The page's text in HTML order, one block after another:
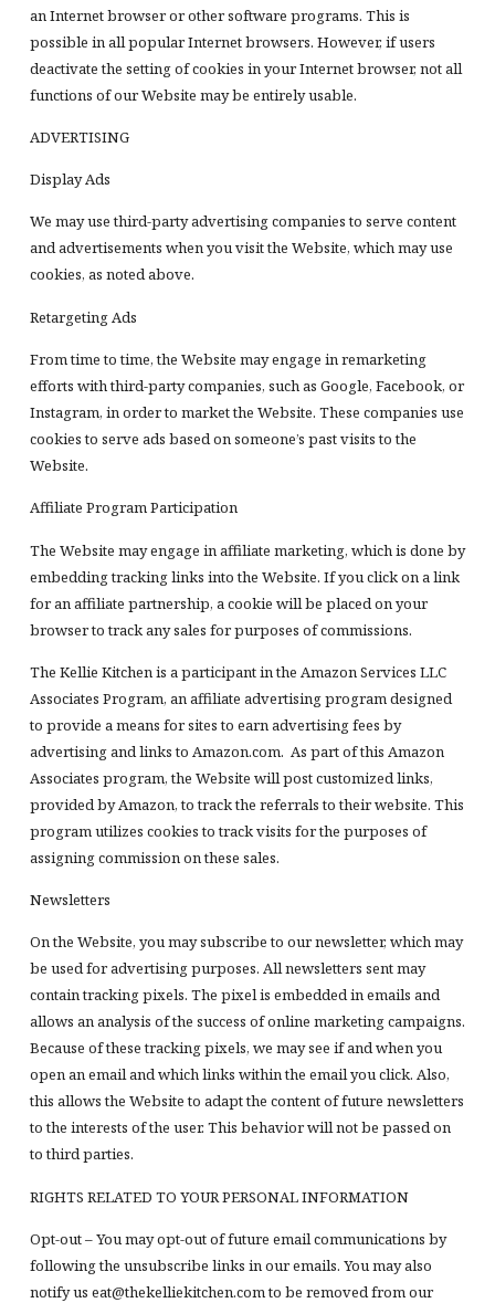
an Internet browser or other software programs. This is
possible in all popular Internet browsers. However, if users
deactivate the setting of cookies in your Internet browser, not all
functions of our Website may be entirely usable.
ADVERTISING
Display Ads
We may use third-party advertising companies to serve content
and advertisements when you visit the Website, which may use
cookies, as noted above.
Retargeting Ads
From time to time, the Website may engage in remarketing
efforts with third-party companies, such as Google, Facebook, or
Instagram, in order to market the Website. These companies use
cookies to serve ads based on someone’s past visits to the
Website.
Affiliate Program Participation
The Website may engage in affiliate marketing, which is done by
embedding tracking links into the Website. If you click on a link
for an affiliate partnership, a cookie will be placed on your
browser to track any sales for purposes of commissions.
The Kellie Kitchen is a participant in the Amazon Services LLC
Associates Program, an affiliate advertising program designed
to provide a means for sites to earn advertising fees by
advertising and links to Amazon.com. As part of this Amazon
Associates program, the Website will post customized links,
provided by Amazon, to track the referrals to their website. This
program utilizes cookies to track visits for the purposes of
assigning commission on these sales.
Newsletters
On the Website, you may subscribe to our newsletter, which may
be used for advertising purposes. All newsletters sent may
contain tracking pixels. The pixel is embedded in emails and
allows an analysis of the success of online marketing campaigns.
Because of these tracking pixels, we may see if and when you
open an email and which links within the email you click. Also,
this allows the Website to adapt the content of future newsletters
to the interests of the user. This behavior will not be passed on
to third parties.
RIGHTS RELATED TO YOUR PERSONAL INFORMATION
Opt-out – You may opt-out of future email communications by
following the unsubscribe links in our emails. You may also
notify us eat@thekelliekitchen.com to be removed from our